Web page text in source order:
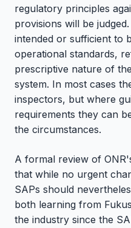
regulatory principles
provisions will be
intended or sufficient to
operational standards,
prescriptive nature of
system. In most cases
inspectors, but where
requirements they can
the circumstances.
A formal review of
that while no urgent
SAPs should
both learning from
the industry since the